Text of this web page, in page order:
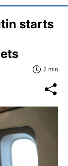
starts
2 min